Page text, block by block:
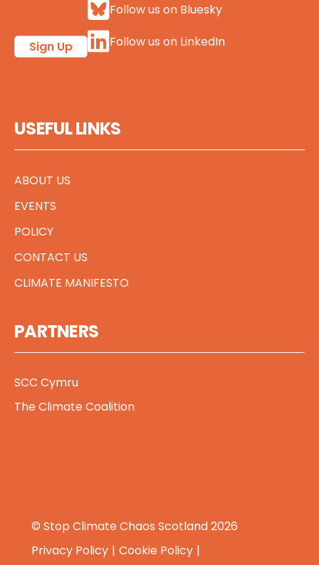
Sign Up
Follow us on Bluesky
Follow us on LinkedIn
USEFUL LINKS
ABOUT US
EVENTS
POLICY
CONTACT US
CLIMATE MANIFESTO
PARTNERS
SCC Cymru
The Climate Coalition
© Stop Climate Chaos Scotland 2026
Privacy Policy
Cookie Policy